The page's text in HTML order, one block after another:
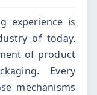
experience is
of today.
of product
Every
mechanisms